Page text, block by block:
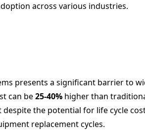
across various industries.
presents a significant barrier to
can be25-40% higher than
the potential for life cycle
replacement cycles.